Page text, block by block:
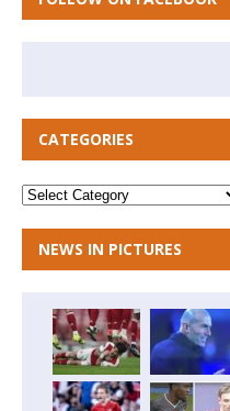
CATEGORIES
NEWS IN PICTURES